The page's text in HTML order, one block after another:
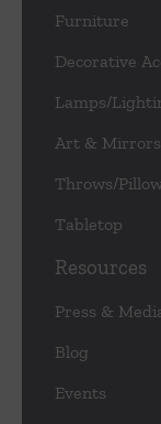
Furniture
Decorative
Lamps/
Art & Mirrors
Throws/
Tabletop
Resources
Press &
Blog
Events